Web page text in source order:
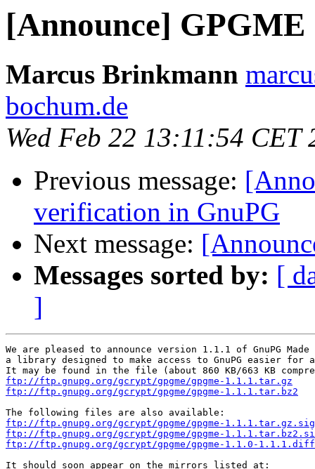
[Announce] GPGME
Marcus Brinkmann
bochum.de
Wed Feb 22 13:11:54 CET
Previous message:
verification in GnuPG
Next message:
Messages sorted by: [
]
We are pleased to announce version 1.1.1 of GnuPG Made
a library designed to make access to GnuPG easier for
ftp://ftp.gnupg.org/gcrypt/gpgme/gpgme-1.1.1.tar.gz
ftp://ftp.gnupg.org/gcrypt/gpgme/gpgme-1.1.1.tar.bz2
ftp://ftp.gnupg.org/gcrypt/gpgme/gpgme-1.1.1.tar.gz.sig
ftp://ftp.gnupg.org/gcrypt/gpgme/gpgme-
ftp://ftp.gnupg.org/gcrypt/gpgme/gpgme-1.1.0-